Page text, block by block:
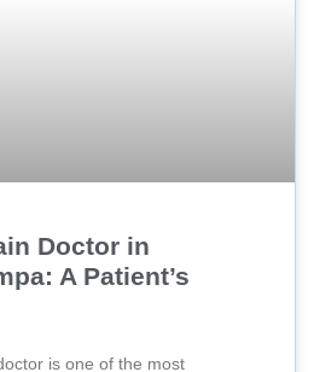
Doctor in
A Patient’s
is one of the most